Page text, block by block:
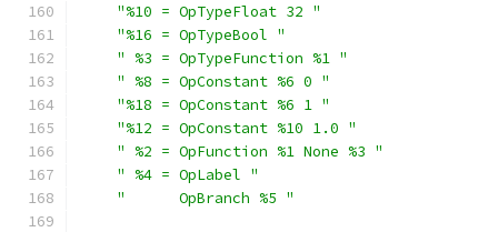
"%10 = OpTypeFloat 32 "
"%16 = OpTypeBool "
" %3 = OpTypeFunction %1 "
" %8 = OpConstant %6 0 "
"%18 = OpConstant %6 1 "
"%12 = OpConstant %10 1.0 "
" %2 = OpFunction %1 None %3 "
" %4 = OpLabel "
"      OpBranch %5 "